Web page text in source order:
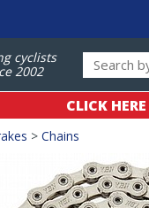
cyclists
2002
CLICK HERE
> Chains